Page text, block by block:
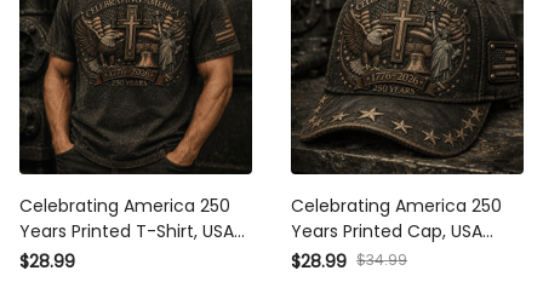
Celebrating America 250
Years Printed T-Shirt, USA
1776 2026 Eagle Flag Tee,
$28.99
Celebrating America 250
Years Printed Cap, USA 1776
2026 Eagle Flag Hat, Patriotic
$28.99 $34.99